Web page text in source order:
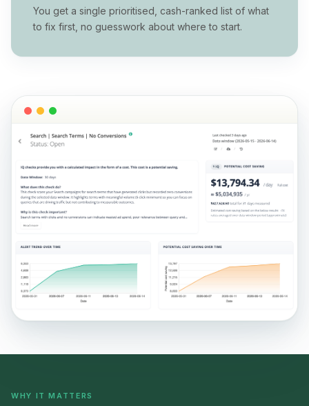
You get a single prioritised, cash-ranked list of what
to fix first, no guesswork about where to start.
WHY IT MATTERS